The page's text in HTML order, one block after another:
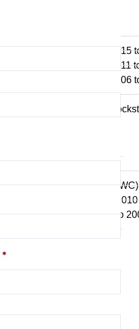
R1200R 2015
R1200R 2011
R1200R 2006
R1150R
R1150R
R1200RT
R1200RT
R1200RT to
R series S
*